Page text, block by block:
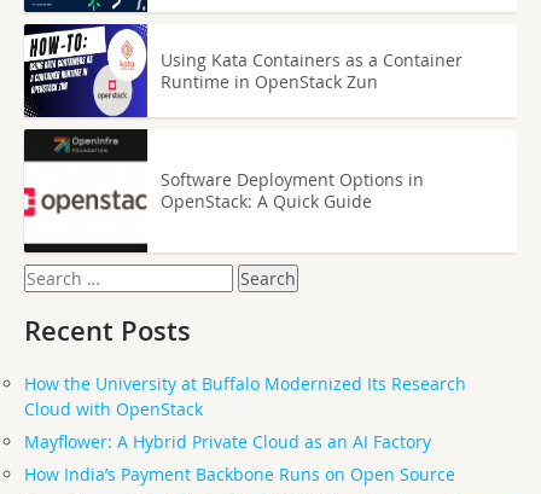
Using Kata Containers as a Container
Runtime in OpenStack Zun
Software Deployment Options in
OpenStack: A Quick Guide
Search
for:
Recent Posts
How the University at Buffalo Modernized Its Research
Cloud with OpenStack
Mayflower: A Hybrid Private Cloud as an AI Factory
How India’s Payment Backbone Runs on Open Source